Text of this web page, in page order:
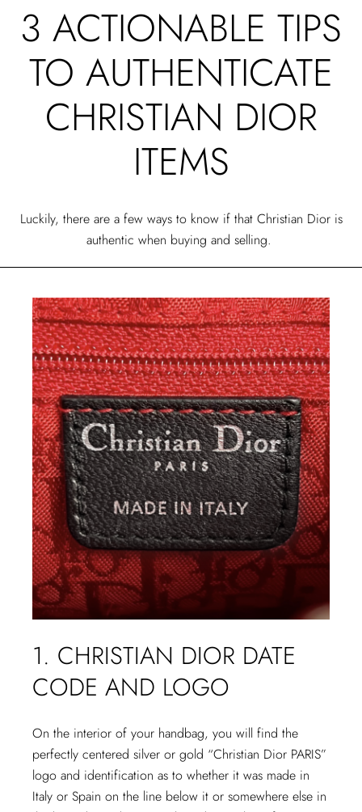
3 ACTIONABLE TIPS
TO AUTHENTICATE
CHRISTIAN DIOR
ITEMS
Luckily, there are a few ways to know if that Christian Dior is
authentic when buying and selling.
1. CHRISTIAN DIOR DATE
CODE AND LOGO
On the interior of your handbag, you will find the
perfectly centered silver or gold “Christian Dior PARIS”
logo and identification as to whether it was made in
Italy or Spain on the line below it or somewhere else in